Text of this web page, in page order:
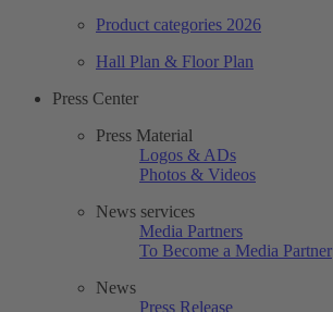
Product categories 2026
Hall Plan & Floor Plan
Press Center
Press Material
Logos & ADs
Photos & Videos
News services
Media Partners
To Become a Media Partner
News
Press Release